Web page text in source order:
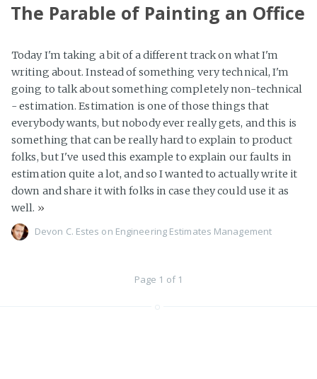
The Parable of Painting an Office
Today I'm taking a bit of a different track on what I'm
writing about. Instead of something very technical, I'm
going to talk about something completely non-technical
- estimation. Estimation is one of those things that
everybody wants, but nobody ever really gets, and this is
something that can be really hard to explain to product
folks, but I've used this example to explain our faults in
estimation quite a lot, and so I wanted to actually write it
down and share it with folks in case they could use it as
well. »
Devon C. Estes on Engineering Estimates Management
Page 1 of 1